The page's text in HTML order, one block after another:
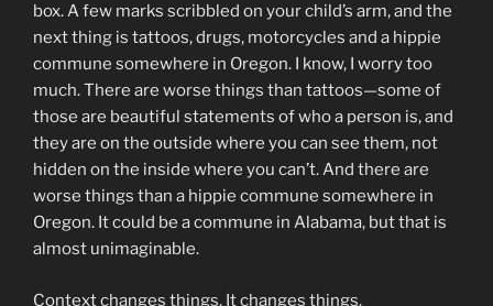
box. A few marks scribbled on your child’s arm, and the
next thing is tattoos, drugs, motorcycles and a hippie
commune somewhere in Oregon. I know, I worry too
much. There are worse things than tattoos—some of
those are beautiful statements of who a person is, and
they are on the outside where you can see them, not
hidden on the inside where you can’t. And there are
worse things than a hippie commune somewhere in
Oregon. It could be a commune in Alabama, but that is
almost unimaginable.
Context changes things. It changes things.